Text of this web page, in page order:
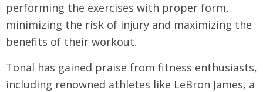
performing the exercises with proper form,
minimizing the risk of injury and maximizing the
benefits of their workout.
Tonal has gained praise from fitness enthusiasts,
including renowned athletes like LeBron James, a